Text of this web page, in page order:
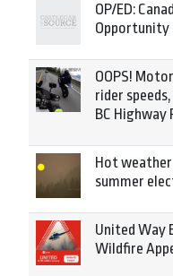
OP/ED:
Opportunity
OOPS!
rider
BC Highway
Hot weather
summer
United Way
Wildfire